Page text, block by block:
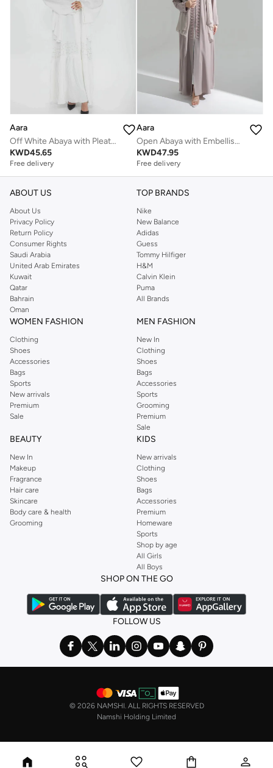
Aara
Off White Abaya with Pleats and Gold Embellishments
KWD45.65
Free delivery
Aara
Open Abaya with Embellishments
KWD47.95
Free delivery
ABOUT US
About Us
Privacy Policy
Return Policy
Consumer Rights
Saudi Arabia
United Arab Emirates
Kuwait
Qatar
Bahrain
Oman
TOP BRANDS
Nike
New Balance
Adidas
Guess
Tommy Hilfiger
H&M
Calvin Klein
Puma
All Brands
WOMEN FASHION
Clothing
Shoes
Accessories
Bags
Sports
New arrivals
Premium
Sale
MEN FASHION
New In
Clothing
Shoes
Bags
Accessories
Sports
Grooming
Premium
Sale
BEAUTY
New In
Makeup
Fragrance
Hair care
Skincare
Body care & health
Grooming
KIDS
New arrivals
Clothing
Shoes
Bags
Accessories
Premium
Homeware
Sports
Shop by age
All Girls
All Boys
SHOP ON THE GO
FOLLOW US
© 2026 NAMSHI. ALL RIGHTS RESERVED
Namshi Holding Limited